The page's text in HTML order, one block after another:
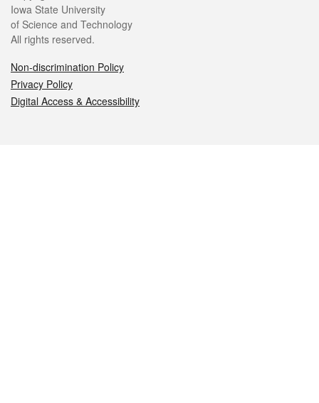
Iowa State University
of Science and Technology
All rights reserved.
Non-discrimination Policy
Privacy Policy
Digital Access & Accessibility